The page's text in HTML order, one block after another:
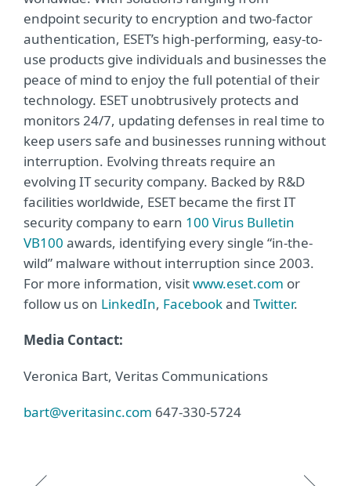
endpoint security to encryption and two-factor
authentication, ESET’s high-performing, easy-to-
use products give individuals and businesses the
peace of mind to enjoy the full potential of their
technology. ESET unobtrusively protects and
monitors 24/7, updating defenses in real time to
keep users safe and businesses running without
interruption. Evolving threats require an
evolving IT security company. Backed by R&D
facilities worldwide, ESET became the first IT
security company to earn 100 Virus Bulletin
VB100 awards, identifying every single “in-the-
wild” malware without interruption since 2003.
For more information, visitwww.eset.com or
follow us on LinkedIn, Facebookand Twitter.
Media Contact:
Veronica Bart, Veritas Communications
bart@veritasinc.com 647-330-5724